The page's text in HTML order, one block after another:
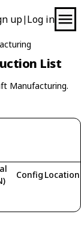
up| Log in
List
Manufacturing.
Config Location